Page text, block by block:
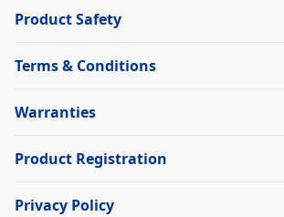
Product Safety
Terms & Conditions
Warranties
Product Registration
Privacy Policy